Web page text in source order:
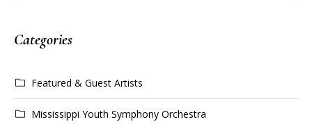
Categories
Featured & Guest Artists
Mississippi Youth Symphony Orchestra